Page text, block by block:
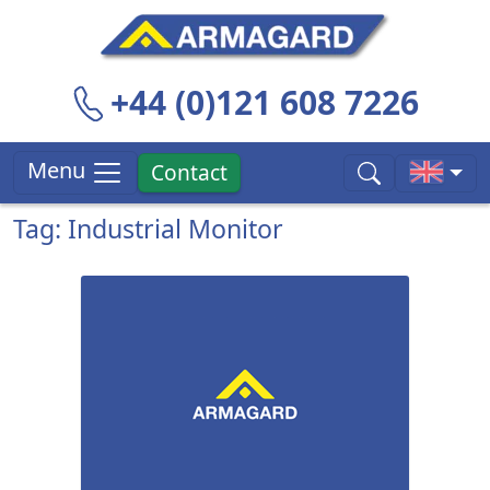
+44 (0)121 608 7226
Menu Contact
Tag: Industrial Monitor